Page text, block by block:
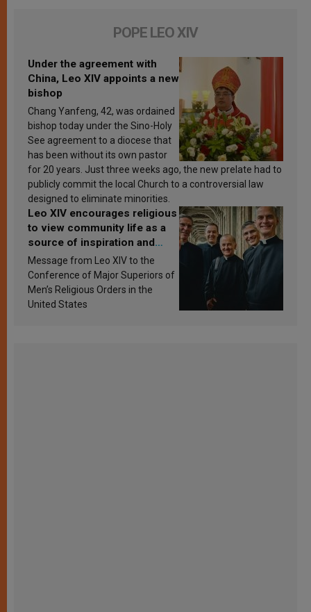
POPE LEO XIV
Under the agreement with
China, Leo XIV appoints a new
bishop
Chang Yanfeng, 42, was ordained
bishop today under the Sino-Holy
See agreement to a diocese that
has been without its own pastor
for 20 years. Just three weeks ago, the new prelate had to
publicly commit the local Church to a controversial law
designed to eliminate minorities.
Leo XIV encourages religious
to view community life as a
source of inspiration and
sanctification
Message from Leo XIV to the
Conference of Major Superiors of
Men’s Religious Orders in the
United States